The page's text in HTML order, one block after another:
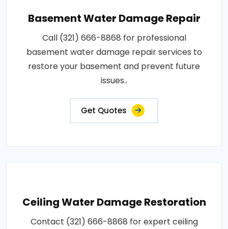
Basement Water Damage Repair
Call (321) 666-8868 for professional
basement water damage repair services to
restore your basement and prevent future
issues..
Get Quotes
Ceiling Water Damage Restoration
Contact (321) 666-8868 for expert ceiling